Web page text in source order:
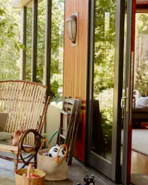
or swipe gestures.